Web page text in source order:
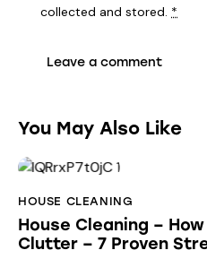
collected and stored. *
You May Also Like
HOUSE CLEANING
House Cleaning –
Clutter – 7 Proven